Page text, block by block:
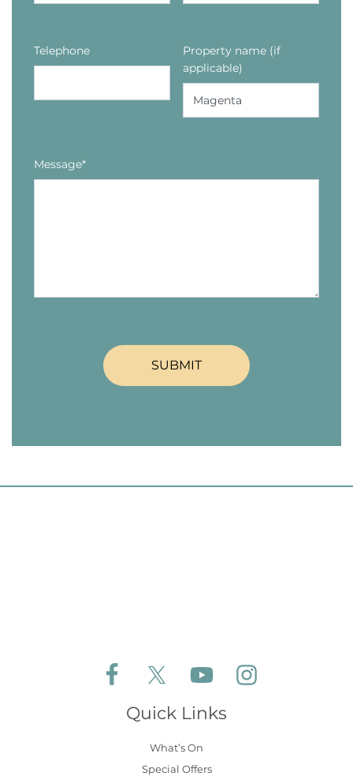
Telephone
Property name (if
applicable)
Message*
Follow Aldeburgh Coastal Cottages on
Follow Aldeburgh Coastal
Follow Aldeburgh Coastal
Quick Links
What’s On
Special Offers